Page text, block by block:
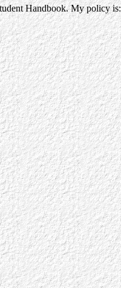
Handbook. My policy is: